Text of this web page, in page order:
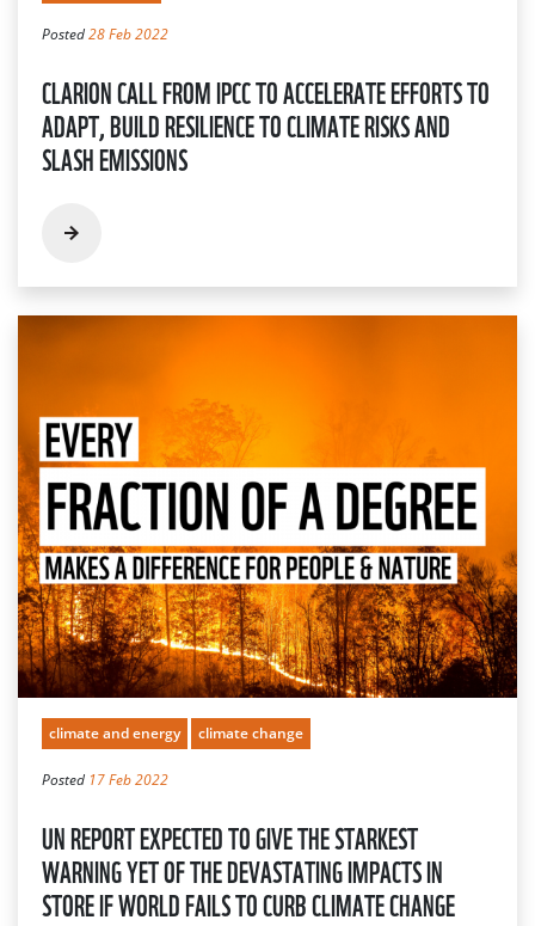
Posted28 Feb 2022
CLARION CALL FROM IPCC TO ACCELERATE EFFORTS TO
ADAPT, BUILD RESILIENCE TO CLIMATE RISKS AND
SLASH EMISSIONS
climate and energy climate change
Posted 17 Feb 2022
UN REPORT EXPECTED TO GIVE THE STARKEST
WARNING YET OF THE DEVASTATING IMPACTS IN
STORE IF WORLD FAILS TO CURB CLIMATE CHANGE